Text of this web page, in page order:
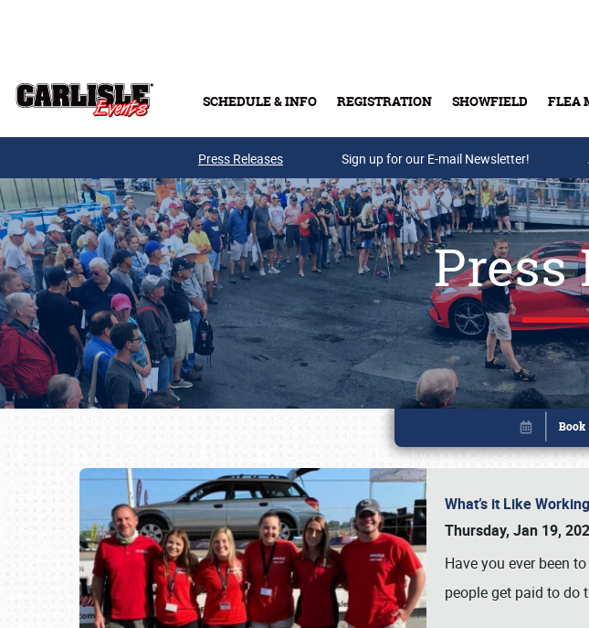
SCHEDULE & INFO REGISTRATION SHOWFIELD FLEA
Buy
Press Releases Sign up for our E-mail Newsletter!
Press
What’s it Like
Thursday, Jan 19,
Have you ever been
people get paid to do t